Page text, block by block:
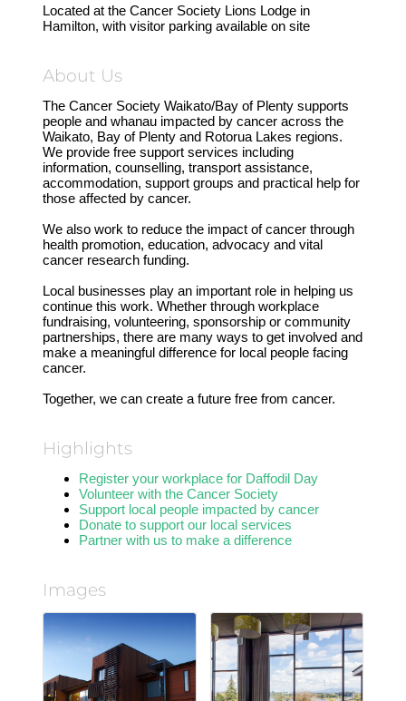
Located at the Cancer Society Lions Lodge in
Hamilton, with visitor parking available on site
About Us
The Cancer Society Waikato/Bay of Plenty supports
people and whanau impacted by cancer across the
Waikato, Bay of Plenty and Rotorua Lakes regions.
We provide free support services including
information, counselling, transport assistance,
accommodation, support groups and practical help for
those affected by cancer.
We also work to reduce the impact of cancer through
health promotion, education, advocacy and vital
cancer research funding.
Local businesses play an important role in helping us
continue this work. Whether through workplace
fundraising, volunteering, sponsorship or community
partnerships, there are many ways to get involved and
make a meaningful difference for local people facing
cancer.
Together, we can create a future free from cancer.
Highlights
Register your workplace for Daffodil Day
Volunteer with the Cancer Society
Support local people impacted by cancer
Donate to support our local services
Partner with us to make a difference
Images